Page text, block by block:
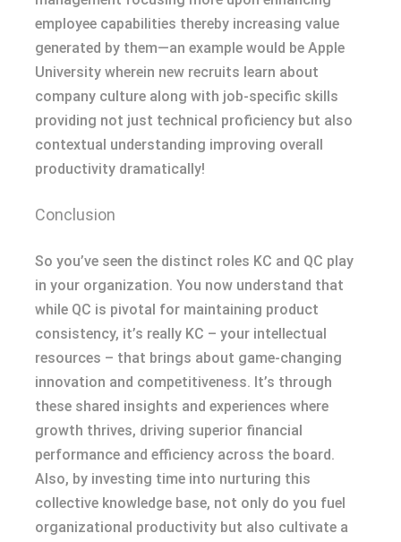
employee capabilities thereby increasing value
generated by them—an example would be Apple
University wherein new recruits learn about
company culture along with job-specific skills
providing not just technical proficiency but also
contextual understanding improving overall
productivity dramatically!
Conclusion
So you’ve seen the distinct roles KC and QC play
in your organization. You now understand that
while QC is pivotal for maintaining product
consistency, it’s really KC – your intellectual
resources – that brings about game-changing
innovation and competitiveness. It’s through
these shared insights and experiences where
growth thrives, driving superior financial
performance and efficiency across the board.
Also, by investing time into nurturing this
collective knowledge base, not only do you fuel
organizational productivity but also cultivate a